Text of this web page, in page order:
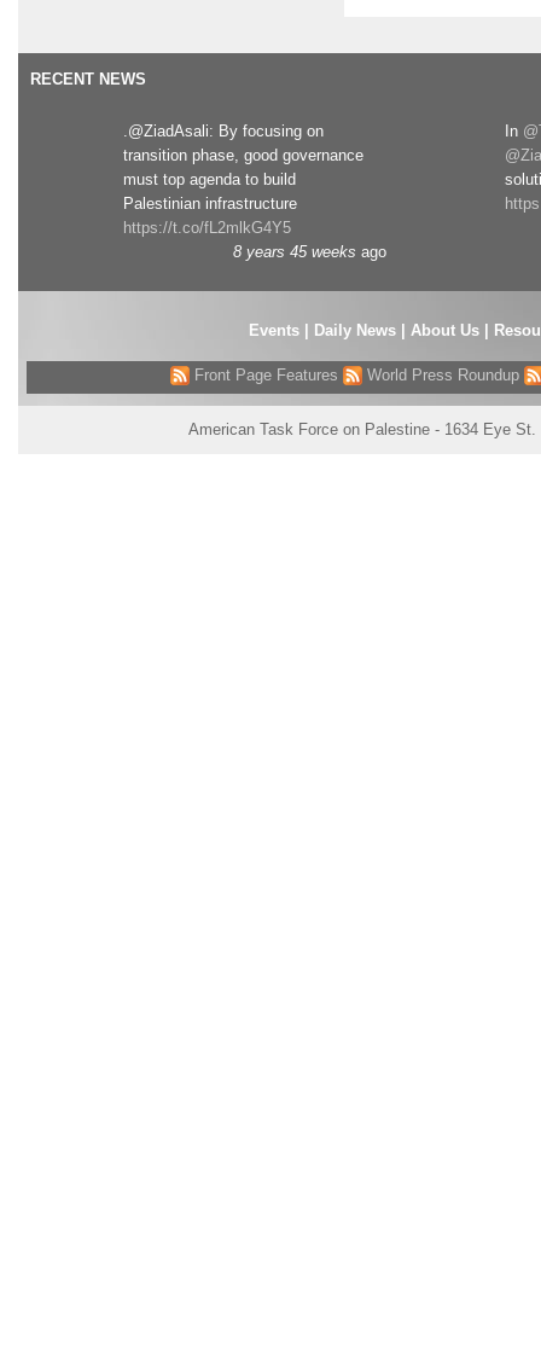
RECENT NEWS
.@ZiadAsali: By focusing on
transition phase, good governance
must top agenda to build
Palestinian infrastructure
https://t.co/fL2mlkG4Y5
8 years 45 weeks ago
In
Events| Daily News About Us
Front Page Features World Press Roundup
American Task Force on Palestine - 1634 Eye